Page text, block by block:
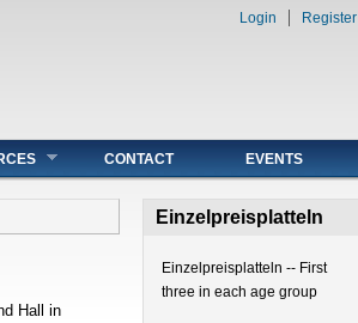
Login Register
CONTACT EVENTS
Hall in
Einzelpreisplatteln
Einzelpreisplatteln -- First
three in each age group